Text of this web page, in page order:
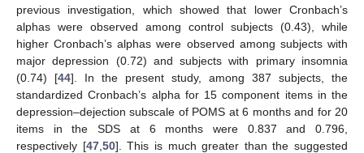
previous investigation, which showed that lower Cronbach’s
alphas were observed among control subjects (0.43), while
higher Cronbach’s alphas were observed among subjects with
major depression (0.72) and subjects with primary insomnia
(0.74) [44]. In the present study, among 387 subjects, the
standardized Cronbach’s alpha for 15 component items in the
depression–dejection subscale of POMS at 6 months and for 20
items in the SDS at 6 months were 0.837 and 0.796,
respectively [47, 50]. This is much greater than the suggested